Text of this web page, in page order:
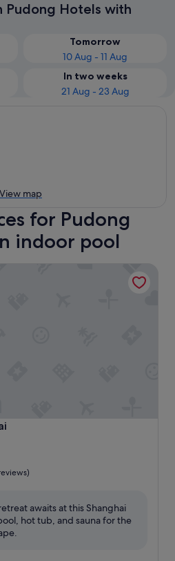
Pudong Hotels with
Tomorrow
10 Aug - 11 Aug
In two weeks
21 Aug - 23 Aug
View map
for Pudong
indoor pool
awaits at this Shanghai
hot tub, and sauna for the